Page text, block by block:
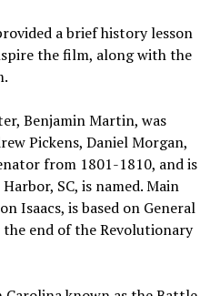
a brief history lesson
the film, along with the
Benjamin Martin, was
Pickens, Daniel Morgan,
from 1801-1810, and is
SC, is named. Main
Isaacs, is based on General
end of the Revolutionary